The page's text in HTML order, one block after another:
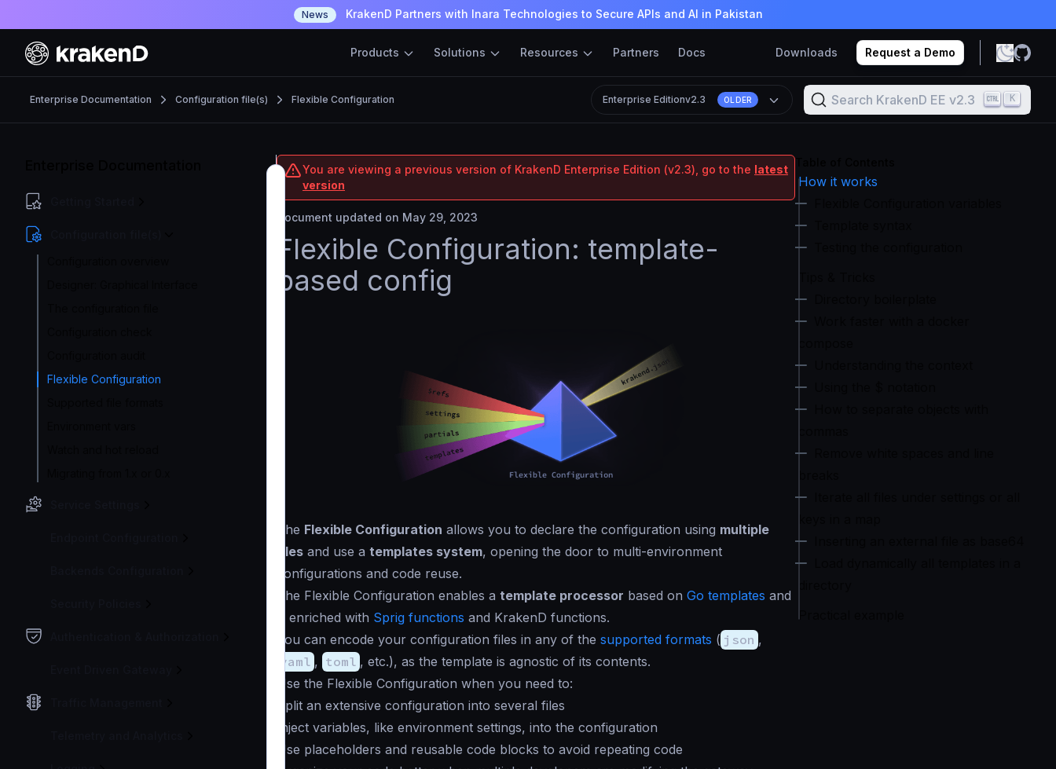
News KrakenD Partners with Inara Technologies to Secure APIs and AI in Pakistan
Products Solutions Resources Partners Docs Downloads Request a Demo
Enterprise Documentation Configuration file(s) Flexible Configuration Enterprise Editionv2.3 OLDER Search KrakenD EE v2.3 K
Flexible Configuration
You are viewing a previous version of KrakenD Enterprise Edition (v2.3), go to the latest
version
Document updated on May 29, 2023
Flexible Configuration: template-
based config
The Flexible Configuration allows you to declare the configuration using multiple
files and use a templates system, opening the door to multi-environment
configurations and code reuse.
The Flexible Configuration enables a template processor based on Go templates and
is enriched with Sprig functions and KrakenD functions.
You can encode your configuration files in any of the supported formats ( json ,
yaml , toml , etc.), as the template is agnostic of its contents.
Use the Flexible Configuration when you need to:
Split an extensive configuration into several files
Inject variables, like environment settings, into the configuration
Use placeholders and reusable code blocks to avoid repeating code
How it works